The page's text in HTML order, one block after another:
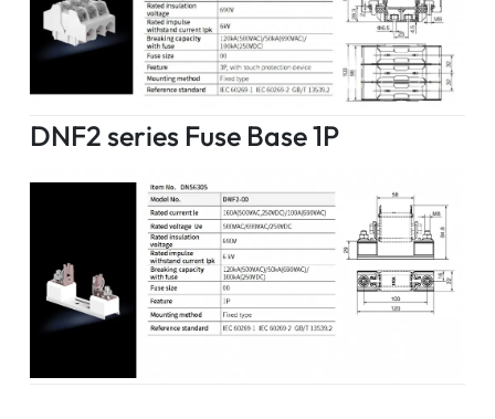
DNF2 series Fuse Base 1P